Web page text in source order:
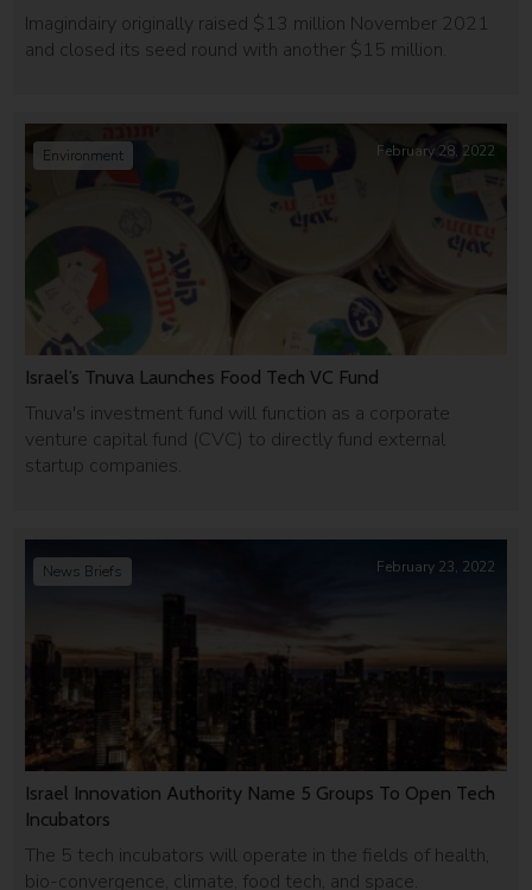
Imagindairy originally raised $13 million November 2021
and closed its seed round with another $15 million.
Israel’s Tnuva Launches Food Tech VC Fund
Tnuva's investment fund will function as a corporate
venture capital fund (CVC) to directly fund external
startup companies.
Environment February 28, 2022
Israel Innovation Authority Name 5 Groups To Open Tech
Incubators
The 5 tech incubators will operate in the fields of health,
bio-convergence, climate, food tech, and space.
News Briefs February 23, 2022